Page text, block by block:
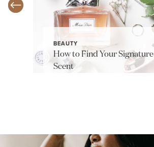
BEAUTY
How to Find Your Signature
Scent